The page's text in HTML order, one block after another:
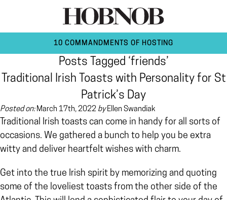
10 COMMANDMENTS OF HOSTING
Posts Tagged ‘friends’
Traditional Irish Toasts with Personality for St
Patrick’s Day
Posted on:March 17th, 2022 byEllen Swandiak
Traditional Irish toasts can come in handy for all sorts of
occasions. We gathered a bunch to help you be extra
witty and deliver heartfelt wishes with charm.
Get into the true Irish spirit by memorizing and quoting
some of the loveliest toasts from the other side of the